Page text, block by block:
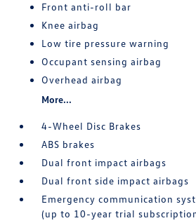
Front anti-roll bar
Knee airbag
Low tire pressure warning
Occupant sensing airbag
Overhead airbag
More...
4-Wheel Disc Brakes
ABS brakes
Dual front impact airbags
Dual front side impact airbags
Emergency communication
(up to 10-year trial